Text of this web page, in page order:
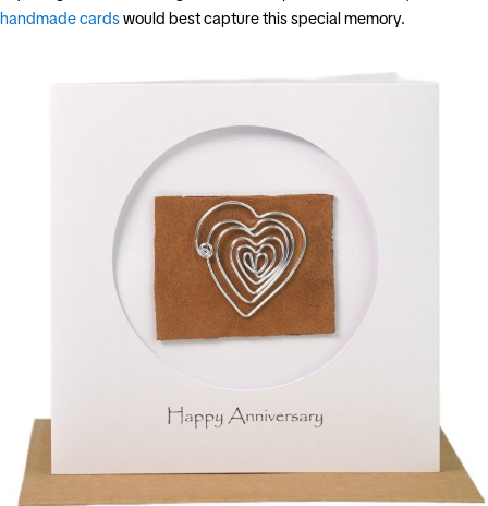
handmade cardswould best capture this special memory.